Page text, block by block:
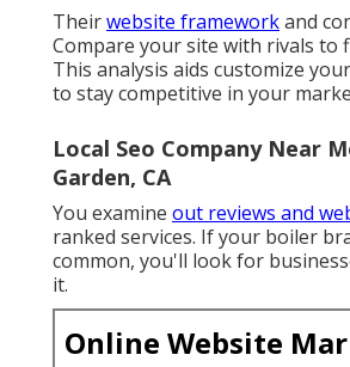
Theirwebsite frameworkand
Compare your site with rivals to
This analysis aids customize
to stay competitive in your
Local Seo Company Near
Garden, CA
You examine out reviews and
ranked services. If your boiler
common, you'll look for
it.
Online Website